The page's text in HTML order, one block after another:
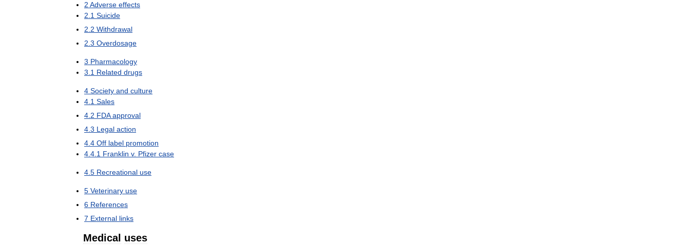
2 Adverse effects
2 1 Suicide
2 2 Withdrawal
2 3 Overdosage
3 Pharmacology
3 1 Related drugs
4 Society and culture
4 1 Sales
4 2 FDA approval
4 3 Legal action
4 4 Off label promotion
4 4 1 Franklin v. Pfizer case
4 5 Recreational use
5 Veterinary use
6 References
7 External links
Medical uses